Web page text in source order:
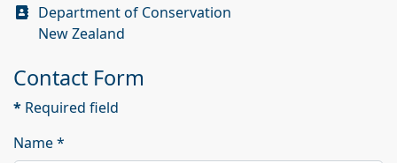
Address
Department of Conservation
New Zealand
Contact Form
* Required field
Name*